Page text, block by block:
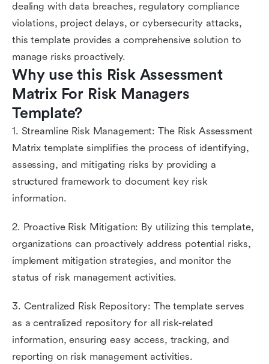
dealing with data breaches, regulatory compliance
violations, project delays, or cybersecurity attacks,
this template provides a comprehensive solution to
manage risks proactively.
Why use this Risk Assessment
Matrix For Risk Managers
Template?
1. Streamline Risk Management: The Risk Assessment
Matrix template simplifies the process of identifying,
assessing, and mitigating risks by providing a
structured framework to document key risk
information.
2. Proactive Risk Mitigation: By utilizing this template,
organizations can proactively address potential risks,
implement mitigation strategies, and monitor the
status of risk management activities.
3. Centralized Risk Repository: The template serves
as a centralized repository for all risk-related
information, ensuring easy access, tracking, and
reporting on risk management activities.